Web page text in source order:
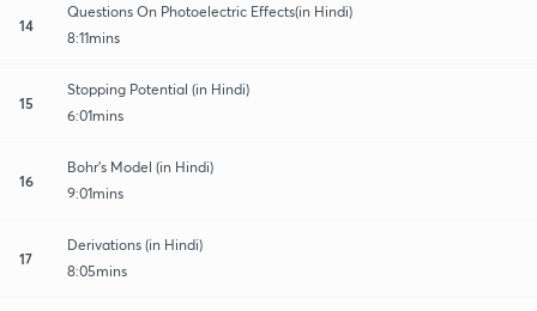
14
Questions On Photoelectric Effects(in Hindi)
8:11mins
15
Stopping Potential (in Hindi)
6:01mins
16
Bohr's Model (in Hindi)
9:01mins
17
Derivations (in Hindi)
8:05mins